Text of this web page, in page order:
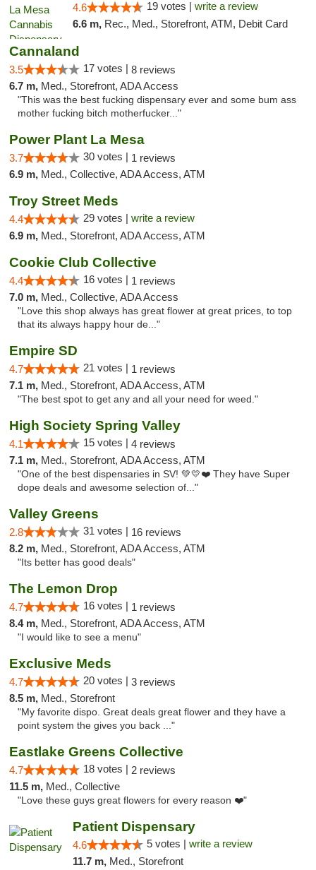
4.6 19 votes | write a review
6.6 m, Rec., Med., Storefront, ATM, Debit Card
Cannaland
3.5 17 votes | 8 reviews
6.7 m, Med., Storefront, ADA Access
"This was the best fucking dispensary ever and some bum ass
mother fucking bitch motherfucker..."
Power Plant La Mesa
3.7 30 votes | 1 reviews
6.9 m, Med., Collective, ADA Access, ATM
Troy Street Meds
4.4 29 votes | write a review
6.9 m, Med., Storefront, ADA Access, ATM
Cookie Club Collective
4.4 16 votes | 1 reviews
7.0 m, Med., Collective, ADA Access
"Love this shop always has great flower at great prices, to top
that its always happy hour de..."
Empire SD
4.7 21 votes | 1 reviews
7.1 m, Med., Storefront, ADA Access, ATM
"The best spot to get any and all your need for weed."
High Society Spring Valley
4.1 15 votes | 4 reviews
7.1 m, Med., Storefront, ADA Access, ATM
"One of the best dispensaries in SV! 💚💛❤️ They have Super
dope deals and awesome selection of..."
Valley Greens
2.8 31 votes | 16 reviews
8.2 m, Med., Storefront, ADA Access, ATM
"Its better has good deals"
The Lemon Drop
4.7 16 votes | 1 reviews
8.4 m, Med., Storefront, ADA Access, ATM
"I would like to see a menu"
Exclusive Meds
4.7 20 votes | 3 reviews
8.5 m, Med., Storefront
"My favorite dispo. Great deals great flower and they have a
point system the gives you back ..."
Eastlake Greens Collective
4.7 18 votes | 2 reviews
11.5 m, Med., Collective
"Love these guys great flowers for every reason ❤️"
Patient Dispensary
4.6 5 votes | write a review
11.7 m, Med., Storefront